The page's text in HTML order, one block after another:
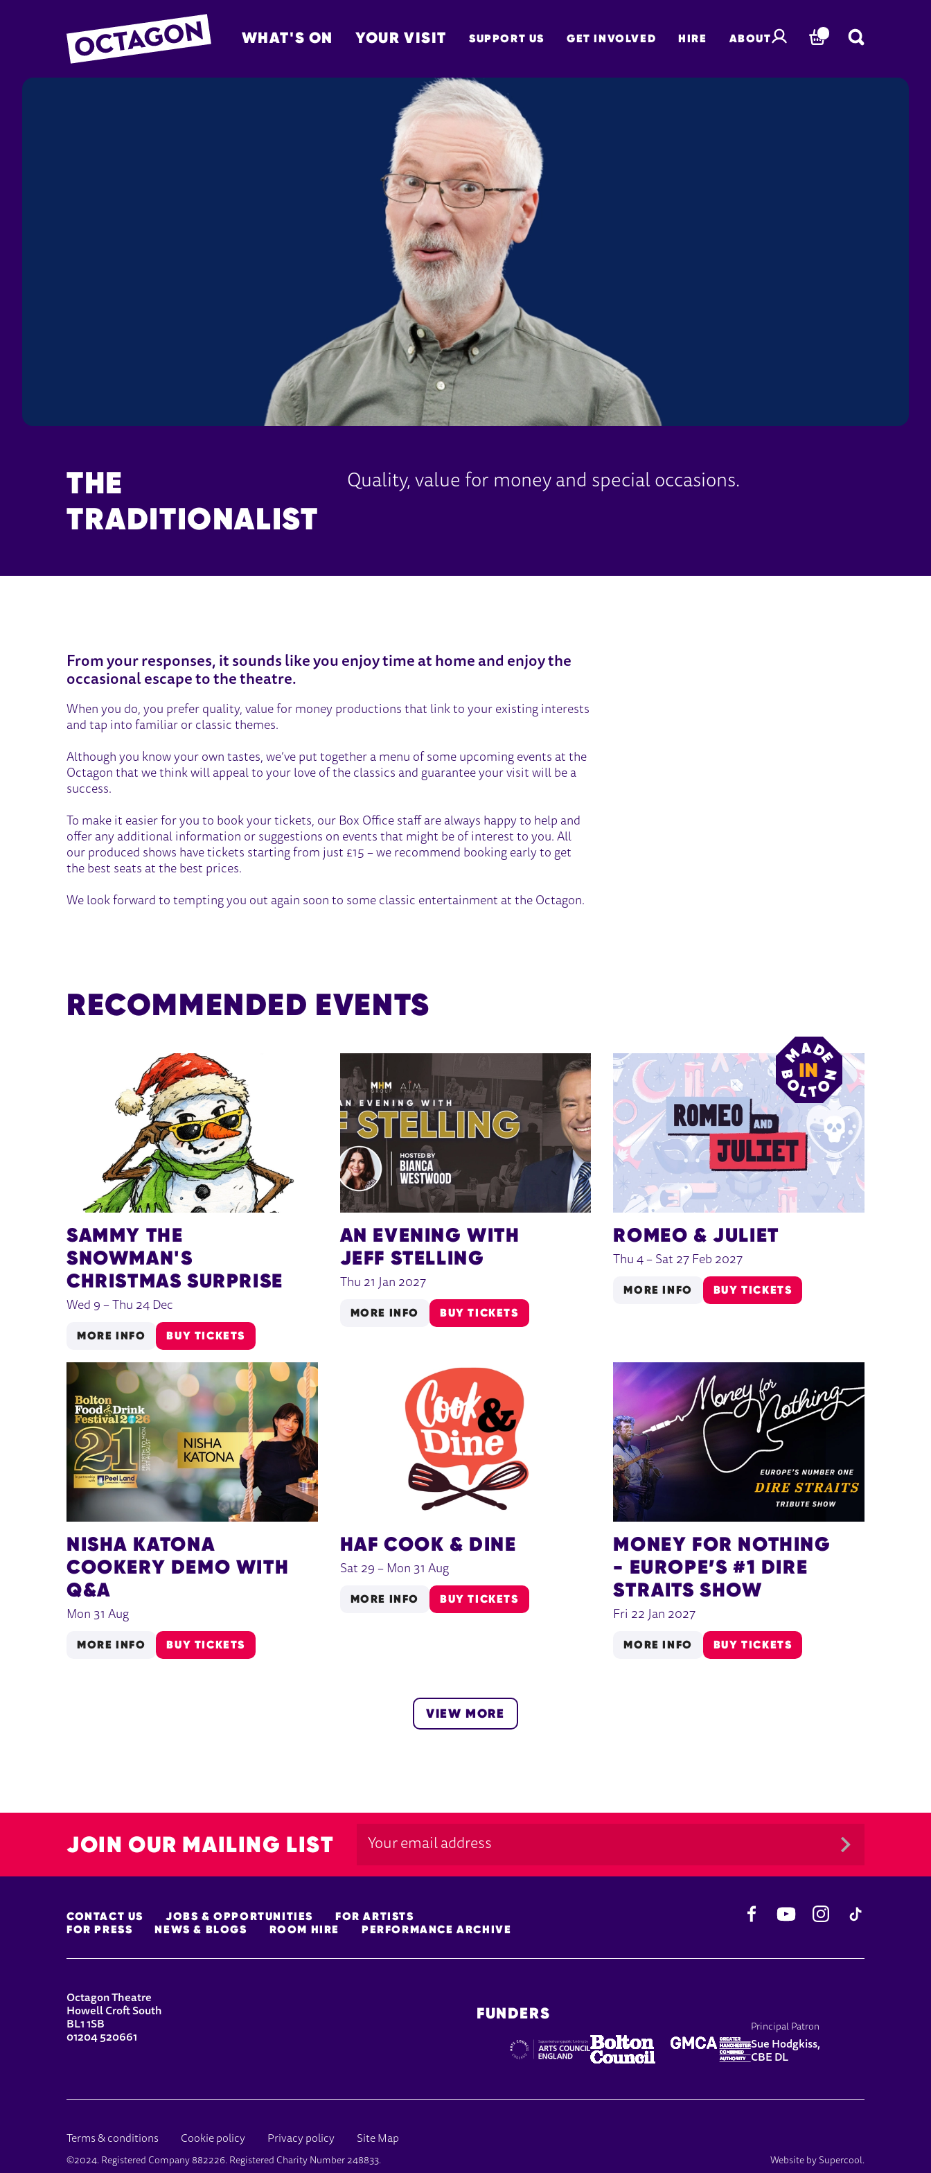
OCTAGON BOLTON
WHAT'S ON YOUR VISIT SUPPORT US GET INVOLVED HIRE ABOUT BASKET
THE
TRADITIONALIST
Quality, value for money and special occasions.
From your responses, it sounds like you enjoy time at home and enjoy the
occasional escape to the theatre.
When you do, you prefer quality, value for money productions that link to your existing interests
and tap into familiar or classic themes.
Although you know your own tastes, we’ve put together a menu of some upcoming events at the
Octagon that we think will appeal to your love of the classics and guarantee your visit will be a
success.
To make it easier for you to book your tickets, our Box Office staff are always happy to help and
offer any additional information or suggestions on events that might be of interest to you. All
our produced shows have tickets starting from just £15 – we recommend booking early to get
the best seats at the best prices.
We look forward to tempting you out again soon to some classic entertainment at the Octagon.
RECOMMENDED EVENTS
SAMMY THE
SNOWMAN'S
CHRISTMAS SURPRISE
Wed 9 – Thu 24 Dec
MORE INFO BUY TICKETS
AN EVENING WITH
JEFF STELLING
Thu 21 Jan 2027
MORE INFO BUY TICKETS
ROMEO & JULIET
Thu 4 – Sat 27 Feb 2027
MORE INFO BUY TICKETS
NISHA KATONA
COOKERY DEMO WITH
Q&A
Mon 31 Aug
MORE INFO BUY TICKETS
HAF COOK & DINE
Sat 29 – Mon 31 Aug
MORE INFO BUY TICKETS
MONEY FOR NOTHING
- EUROPE’S #1 DIRE
STRAITS SHOW
Fri 22 Jan 2027
MORE INFO BUY TICKETS
VIEW MORE
JOIN OUR MAILING LIST
MORE SITE PAGES
CONTACT US JOBS & OPPORTUNITIES
FOR ARTISTS
FOR PRESS
NEWS & BLOGS ROOM HIRE PERFORMANCE ARCHIVE
YouTube
CONTACT DETAILS
Octagon Theatre
Howell Croft South
BL1 1SB
01204 520661
FUNDERS
Principal Patron
Sue Hodgkiss,
CBE DL
LEGAL PAGES
Terms & conditions Cookie policy Privacy policy Site Map
SMALL PRINT
©2024. Registered Company 882226. Registered Charity Number 248833. Website by Supercool.